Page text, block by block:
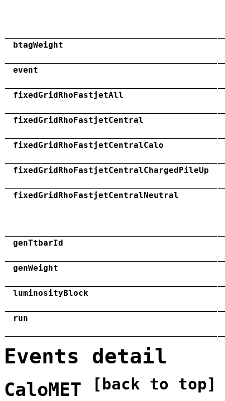
btagWeight
event
fixedGridRhoFastjetAll
fixedGridRhoFastjetCentral
fixedGridRhoFastjetCentralCalo
fixedGridRhoFastjetCentralChargedPileUp
fixedGridRhoFastjetCentralNeutral
genTtbarId
genWeight
luminosityBlock
run
Events detail
CaloMET [back to top]